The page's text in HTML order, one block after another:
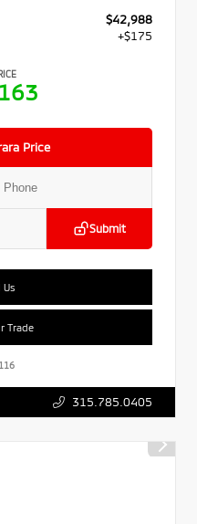
$42,988
+$175
Price
Submit
Us
Trade
315.785.0405